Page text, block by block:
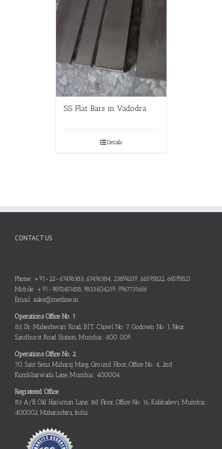
SS Flat Bars in Vadodra
Details
CONTACT US
Phone: +91-22-67496383, 67496384, 23894219, 66595822, 66595821
Mobile: +91-9892451458, 9833604219, 9967731666
Email: sales@metline.in
Operations Office No. 1
83, Dr. Maheshwari Road, B.I.T. Chawl No. 7, Godown No. 1, Near
Sandhurst Road Station, Mumbai: 400 009
Operations Office No. 2
70, Sant Sena Maharaj Marg, Ground Floor, Office No. 4, 2nd
Kumbharwada Lane, Mumbai: 400004
Registered Office
83 A/B, Old Hanuman Lane, 3rd Floor, Office No. 16, Kalabadevi, Mumbai:
400002, Maharashtra, India